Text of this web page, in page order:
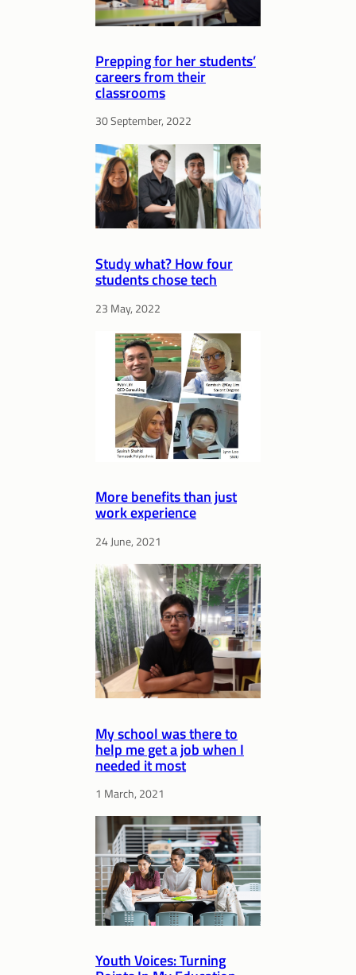
Prepping for her students’
careers from their
classrooms
30 September, 2022
Study what? How four
students chose tech
23 May, 2022
More benefits than just
work experience
24 June, 2021
My school was there to
help me get a job when I
needed it most
1 March, 2021
Youth Voices: Turning